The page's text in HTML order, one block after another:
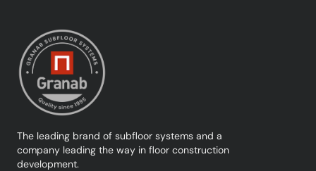
The leading brand of subfloor systems and a
company leading the way in floor construction
development.